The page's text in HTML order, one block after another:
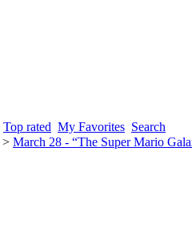
Top rated My Favorites Search
> March 28 - “The Super Mario